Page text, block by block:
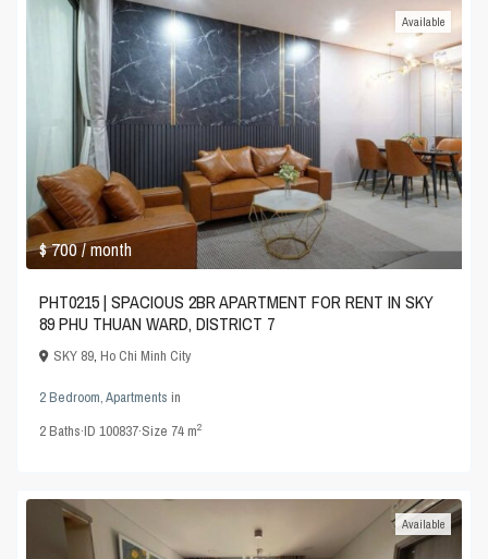
$ 700/ month
Available
PHT0215 | SPACIOUS 2BR APARTMENT FOR RENT IN SKY
89 PHU THUAN WARD, DISTRICT 7
SKY 89,Ho Chi Minh City
2 Bedroom,Apartments in
2Baths·ID100837·Size 74 m2
Available